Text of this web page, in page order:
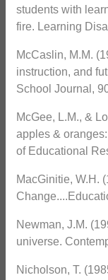
students with
fire. Learning
McCaslin, M.M.
instruction, and
School Journal,
McGee, L.M., &
apples &
of Educational
MacGinitie, W.H.
Newman, J.M.
universe.
Nicholson, T.